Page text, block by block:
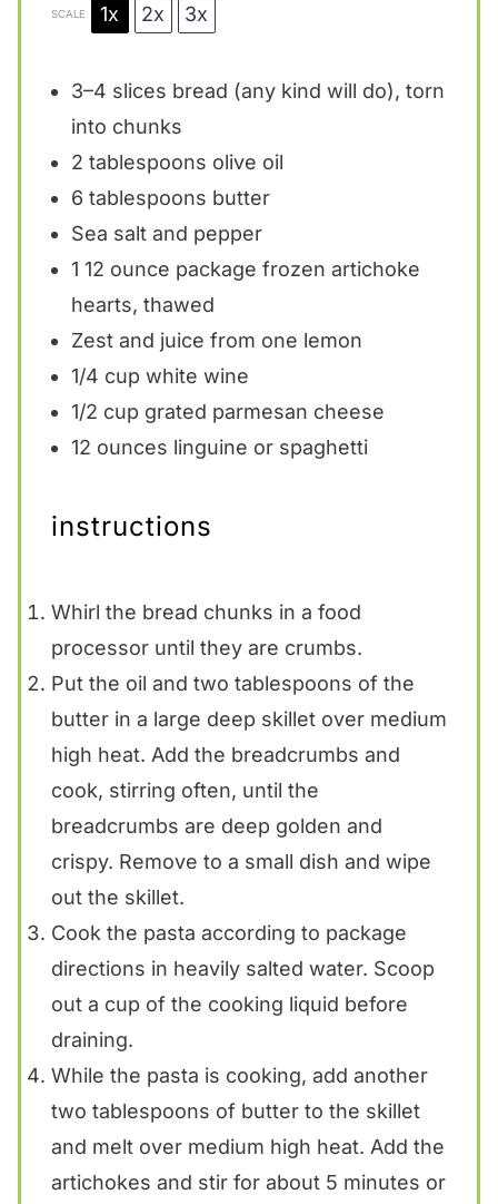
SCALE 1x 2x 3x
3–4 slices bread (any kind will do), torn
into chunks
2 tablespoons olive oil
6 tablespoons butter
Sea salt and pepper
1 12 ounce package frozen artichoke
hearts, thawed
Zest and juice from one lemon
1/4 cup white wine
1/2 cup grated parmesan cheese
12 ounces linguine or spaghetti
instructions
Whirl the bread chunks in a food
processor until they are crumbs.
Put the oil and two tablespoons of the
butter in a large deep skillet over medium
high heat. Add the breadcrumbs and
cook, stirring often, until the
breadcrumbs are deep golden and
crispy. Remove to a small dish and wipe
out the skillet.
Cook the pasta according to package
directions in heavily salted water. Scoop
out a cup of the cooking liquid before
draining.
While the pasta is cooking, add another
two tablespoons of butter to the skillet
and melt over medium high heat. Add the
artichokes and stir for about 5 minutes or